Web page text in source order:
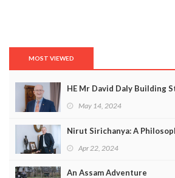
MOST VIEWED
HE Mr David Daly Building
May 14, 2024
Nirut Sirichanya: A
Apr 22, 2024
An Assam Adventure